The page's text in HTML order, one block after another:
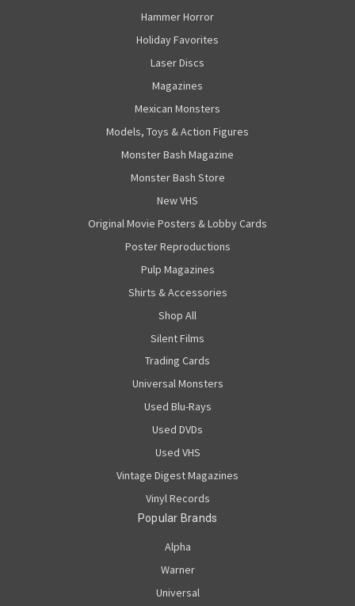
Hammer Horror
Holiday Favorites
Laser Discs
Magazines
Mexican Monsters
Models, Toys & Action Figures
Monster Bash Magazine
Monster Bash Store
New VHS
Original Movie Posters & Lobby Cards
Poster Reproductions
Pulp Magazines
Shirts & Accessories
Shop All
Silent Films
Trading Cards
Universal Monsters
Used Blu-Rays
Used DVDs
Used VHS
Vintage Digest Magazines
Vinyl Records
Popular Brands
Alpha
Warner
Universal